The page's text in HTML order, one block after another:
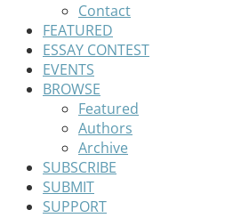
Contact
FEATURED
ESSAY CONTEST
EVENTS
BROWSE
Featured
Authors
Archive
SUBSCRIBE
SUBMIT
SUPPORT